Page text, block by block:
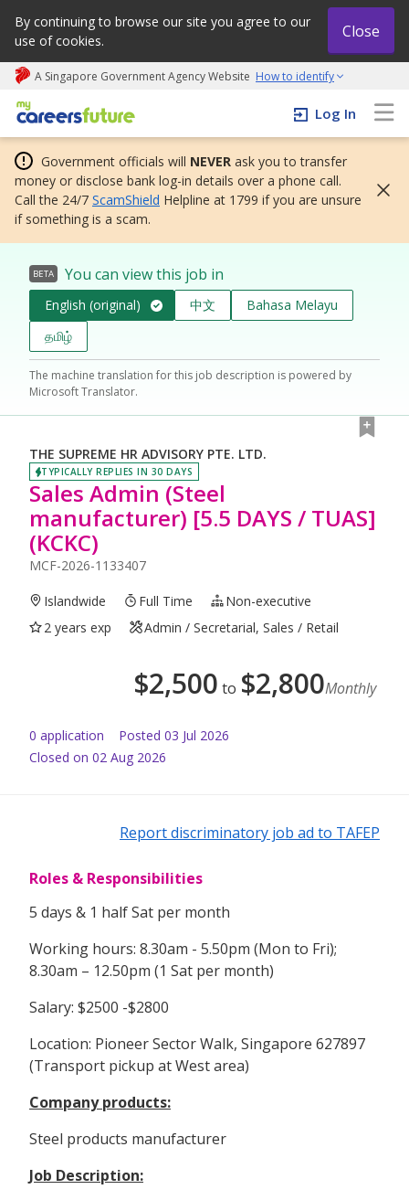
By continuing to browse our site you agree to our
use of cookies.
Close
A Singapore Government Agency Website How to identify
My careers future | An adapt and grow initiative
Log In
Government officials will NEVER ask you to transfer
money or disclose bank log-in details over a phone call.
Call the 24/7 ScamShield Helpline at 1799 if you are unsure
if something is a scam.
BETA You can view this job in
English (original) 中文
Bahasa Melayu
தமிழ்
The machine translation for this job description is powered by
Microsoft Translator.
THE SUPREME HR ADVISORY PTE. LTD.
TYPICALLY REPLIES IN 30 DAYS
Sales Admin (Steel
manufacturer) [5.5 DAYS / TUAS]
(KCKC)
MCF-2026-1133407
Islandwide Full Time
Non-executive
2 years exp
Admin / Secretarial, Sales / Retail
$2,500 to $2,800Monthly
0 application Posted 03 Jul 2026
Closed on 02 Aug 2026
Report discriminatory job ad to TAFEP
Roles & Responsibilities
5 days & 1 half Sat per month
Working hours: 8.30am - 5.50pm (Mon to Fri);
8.30am – 12.50pm (1 Sat per month)
Salary: $2500 -$2800
Location: Pioneer Sector Walk, Singapore 627897
(Transport pickup at West area)
Company products:
Steel products manufacturer
Job Description: